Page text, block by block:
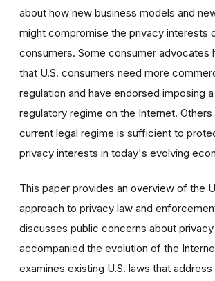
about how new business models and
might compromise the privacy interests
consumers. Some consumer advocates
that U.S. consumers need more
regulation and have endorsed imposing
regulatory regime on the Internet.
current legal regime is sufficient to
privacy interests in today's evolving
This paper provides an overview of the
approach to privacy law and
discusses public concerns about
accompanied the evolution of the
examines existing U.S. laws that address